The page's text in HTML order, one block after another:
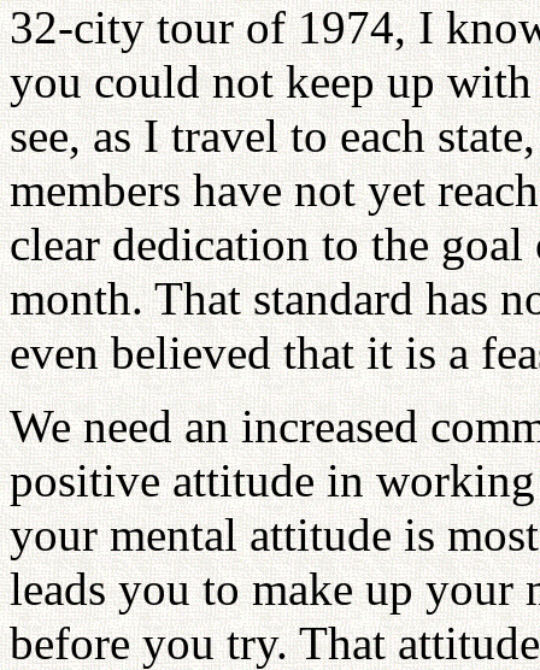
32-city tour of 1974, I
you could not keep up
see, as I travel to each
members have not yet
clear dedication to the
month. That standard has
even believed that it is a
We need an increased
positive attitude in
your mental attitude is
leads you to make up your
before you try. That